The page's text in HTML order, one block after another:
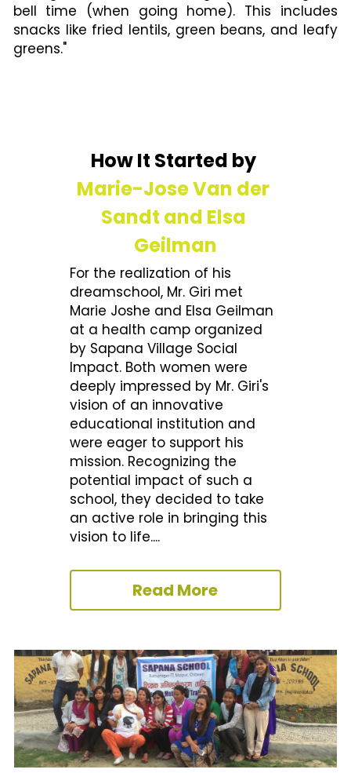
bell time (when going home). This includes
snacks like fried lentils, green beans, and leafy
greens."
How It Started by
Marie-Jose Van der
Sandt and Elsa
Geilman
For the realization of his
dreamschool, Mr. Giri met
Marie Joshe and Elsa Geilman
at a health camp organized
by Sapana Village Social
Impact. Both women were
deeply impressed by Mr. Giri's
vision of an innovative
educational institution and
were eager to support his
mission. Recognizing the
potential impact of such a
school, they decided to take
an active role in bringing this
vision to life....
Read More